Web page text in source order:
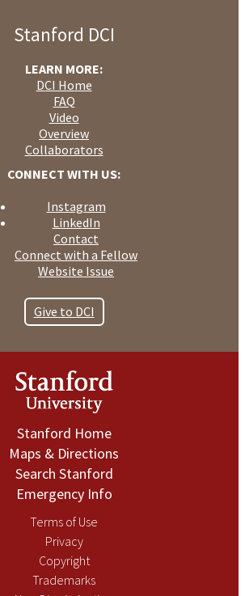
Stanford DCI
LEARN MORE:
DCI Home
FAQ
Video
Overview
Collaborators
CONNECT WITH US:
Instagram
LinkedIn
Contact
Connect with a Fellow
Website Issue
Give to DCI
Stanford Home
Maps & Directions
Search Stanford
Emergency Info
Terms of Use
Privacy
Copyright
Trademarks